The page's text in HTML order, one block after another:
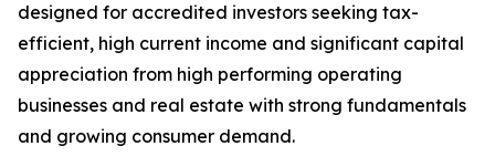
designed for accredited investors seeking tax-
efficient, high current income and significant capital
appreciation from high performing operating
businesses and real estate with strong fundamentals
and growing consumer demand.